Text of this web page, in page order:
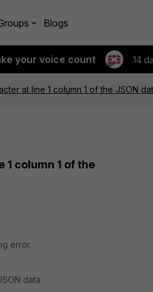
Blogs
your voice count 14
at line 1 column 1 of the JSON
column 1 of the
error.
data